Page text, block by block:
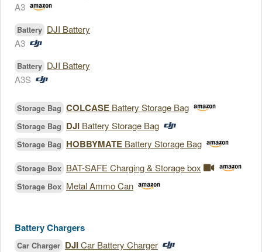
A3
Battery DJI Battery
A3
Battery DJI Battery
A3S
Storage Bag COLCASE Battery Storage Bag
Storage Bag DJI Battery Storage Bag
Storage Bag HOBBYMATE Battery Storage Bag
Storage Box BAT-SAFE Charging & Storage box
Storage Box Metal Ammo Can
Battery Chargers
Car Charger DJICar Battery Charger